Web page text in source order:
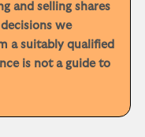
and selling shares
we
a suitably qualified
is not a guide to